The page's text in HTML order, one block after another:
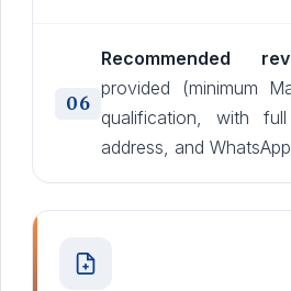
06
Recommended
provided (minimum
qualification, with
address, and